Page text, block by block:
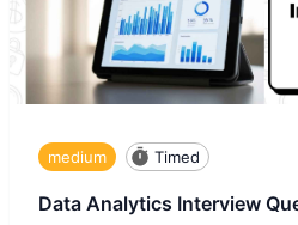
medium Timed
Data Analytics Interview